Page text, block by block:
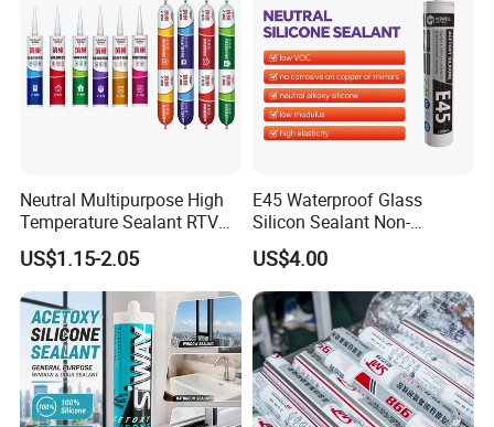
Neutral Multipurpose High
Temperature Sealant RTV
Glue Silicone
US$1.15-2.05
E45 Waterproof Glass
Silicon Sealant Non-
polluting Neutral Alkoxy
Cure Structural Silicone
Adhesive Sealant for Home
Decoration
US$4.00